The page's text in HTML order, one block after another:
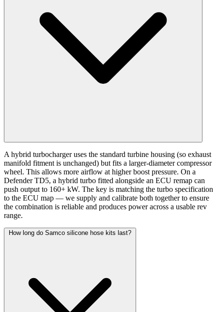
A hybrid turbocharger uses the standard turbine housing (so exhaust
manifold fitment is unchanged) but fits a larger-diameter compressor
wheel. This allows more airflow at higher boost pressure. On a
Defender TD5, a hybrid turbo fitted alongside an ECU remap can
push output to 160+ kW. The key is matching the turbo specification
to the ECU map — we supply and calibrate both together to ensure
the combination is reliable and produces power across a usable rev
range.
How long do Samco silicone hose kits last?